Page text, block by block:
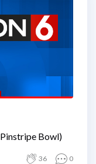
Bowl)
36 0